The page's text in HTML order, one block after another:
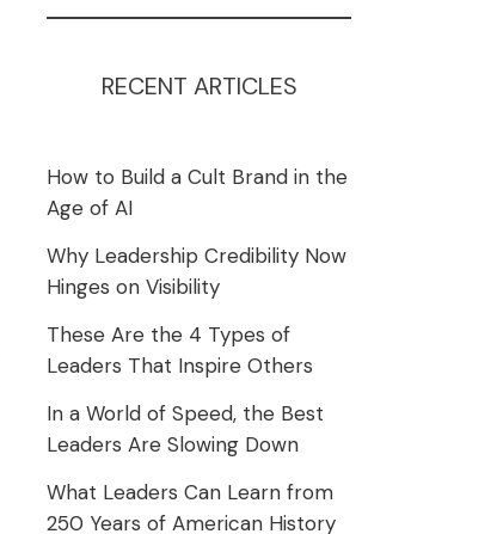
RECENT ARTICLES
How to Build a Cult Brand in the
Age of AI
Why Leadership Credibility Now
Hinges on Visibility
These Are the 4 Types of
Leaders That Inspire Others
In a World of Speed, the Best
Leaders Are Slowing Down
What Leaders Can Learn from
250 Years of American History